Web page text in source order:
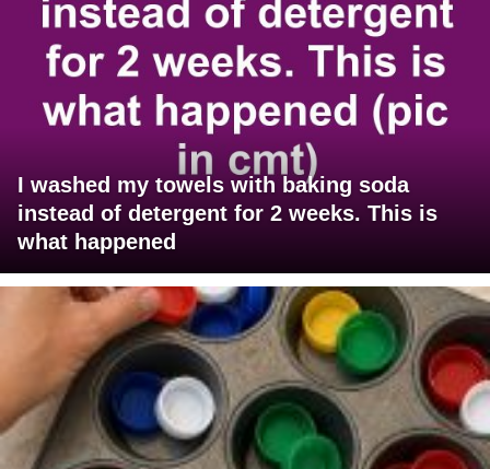
I washed my towels with baking soda
instead of detergent for 2 weeks. This is
what happened